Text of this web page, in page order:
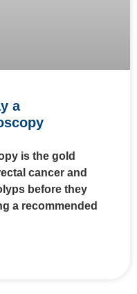
a
is the gold
cancer and
before they
a recommended